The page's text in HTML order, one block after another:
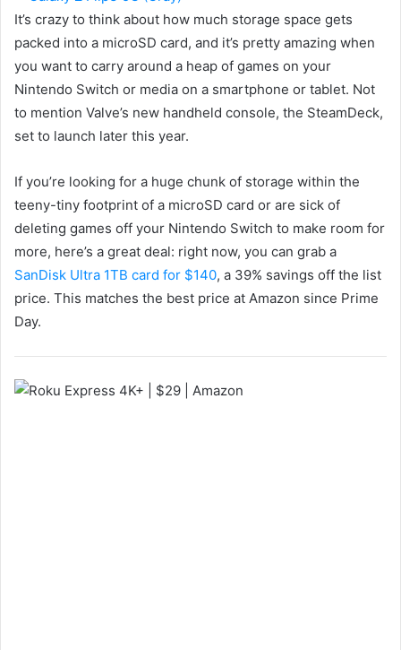
It’s crazy to think about how much storage space gets
packed into a microSD card, and it’s pretty amazing when
you want to carry around a heap of games on your
Nintendo Switch or media on a smartphone or tablet. Not
to mention Valve’s new handheld console, the SteamDeck,
set to launch later this year.
If you’re looking for a huge chunk of storage within the
teeny-tiny footprint of a microSD card or are sick of
deleting games off your Nintendo Switch to make room for
more, here’s a great deal: right now, you can grab a
SanDisk Ultra 1TB card for $140, a 39% savings off the list
price. This matches the best price at Amazon since Prime
Day.